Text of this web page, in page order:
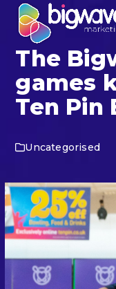
Skip
content
Open
mobile
menu
Close
mobile
menu
The
games
Ten Pin
Uncategorised